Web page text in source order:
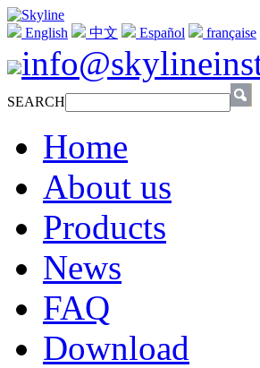
English 中文 Español française
SEARCH
Home
About us
Products
News
FAQ
Download